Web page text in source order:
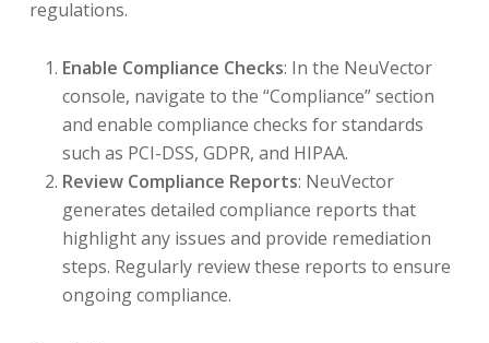
regulations.
Enable Compliance Checks: In the NeuVector
console, navigate to the “Compliance” section
and enable compliance checks for standards
such as PCI-DSS, GDPR, and HIPAA.
Review Compliance Reports: NeuVector
generates detailed compliance reports that
highlight any issues and provide remediation
steps. Regularly review these reports to ensure
ongoing compliance.